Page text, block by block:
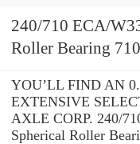
240/710 ECA/
Roller Bearing
YOU’LL FIND AN
EXTENSIVE
AXLE CORP. 240/
Spherical Roller